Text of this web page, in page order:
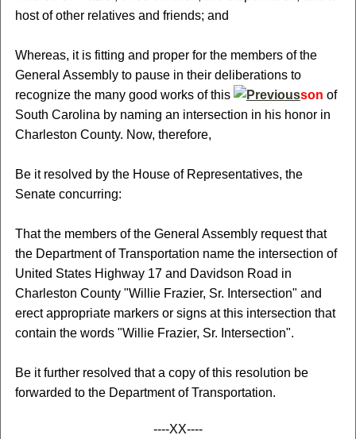
host of other relatives and friends; and
Whereas, it is fitting and proper for the members of the
General Assembly to pause in their deliberations to
recognize the many good works of this
son of
South Carolina by naming an intersection in his honor in
Charleston County. Now, therefore,
Be it resolved by the House of Representatives, the
Senate concurring:
That the members of the General Assembly request that
the Department of Transportation name the intersection of
United States Highway 17 and Davidson Road in
Charleston County "Willie Frazier, Sr. Intersection" and
erect appropriate markers or signs at this intersection that
contain the words "Willie Frazier, Sr. Intersection".
Be it further resolved that a copy of this resolution be
forwarded to the Department of Transportation.
----XX----